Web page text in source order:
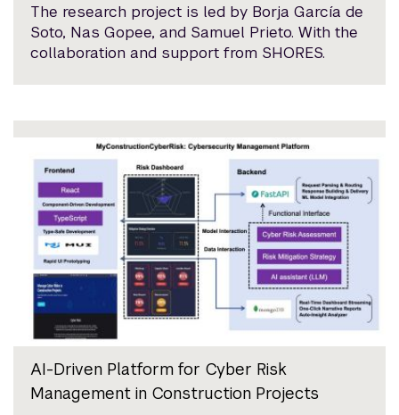
The research project is led by Borja García de
Soto, Nas Gopee, and Samuel Prieto. With the
collaboration and support from SHORES.
AI-Driven Platform for Cyber Risk
Management in Construction Projects